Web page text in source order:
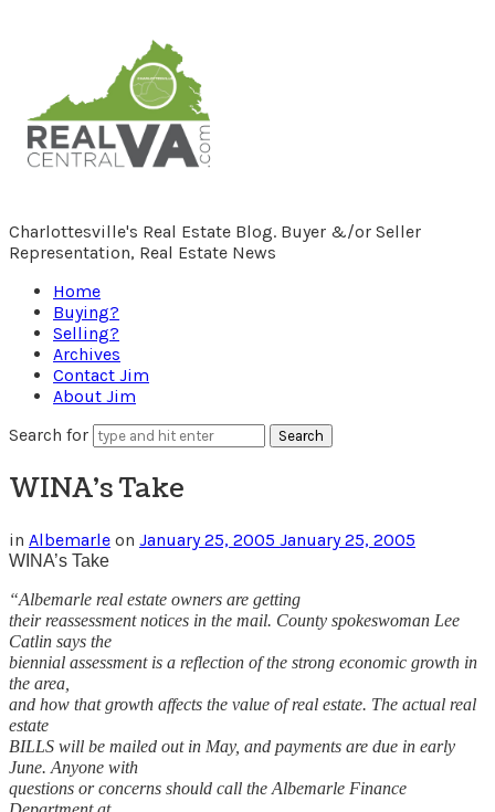
RealCentralVA.com
Charlottesville's Real Estate Blog. Buyer &/or Seller
Representation, Real Estate News
Home
Buying?
Selling?
Archives
Contact Jim
About Jim
Search for
WINA’s Take
in Albemarle on January 25, 2005 January 25, 2005
WINA’s Take
“Albemarle real estate owners are getting
their reassessment notices in the mail. County spokeswoman Lee
Catlin says the
biennial assessment is a reflection of the strong economic growth in
the area,
and how that growth affects the value of real estate. The actual real
estate
BILLS will be mailed out in May, and payments are due in early
June. Anyone with
questions or concerns should call the Albemarle Finance